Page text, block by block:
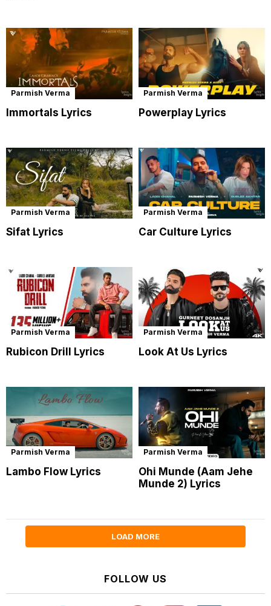
Parmish Verma
Immortals Lyrics
Parmish Verma
Powerplay Lyrics
Parmish Verma
Sifat Lyrics
Parmish Verma
Car Culture Lyrics
Parmish Verma
Rubicon Drill Lyrics
Parmish Verma
Look At Us Lyrics
Parmish Verma
Lambo Flow Lyrics
Parmish Verma
Ohi Munde (Aam Jehe
Munde 2) Lyrics
LOAD MORE
FOLLOW US